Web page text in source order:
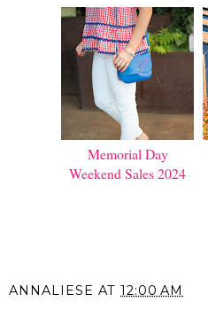
Memorial Day
Weekend Sales 2024
ANNALIESE AT 12:00 AM